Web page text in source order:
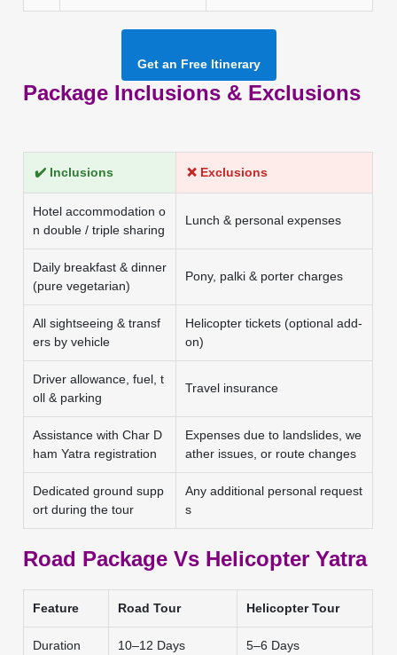
Get an Free Itinerary
Package Inclusions & Exclusions
✔️ Inclusions ❌ Exclusions
Hotel accommodation o
n double / triple sharing
Lunch & personal expenses
Daily breakfast & dinner
(pure vegetarian)
Pony, palki & porter charges
All sightseeing & transf
ers by vehicle
Helicopter tickets (optional add-
on)
Driver allowance, fuel, t
oll & parking
Travel insurance
Assistance with Char D
ham Yatra registration
Expenses due to landslides, we
ather issues, or route changes
Dedicated ground supp
ort during the tour
Any additional personal request
s
Road Package Vs Helicopter Yatra
Feature Road Tour Helicopter Tour
Duration 10–12 Days 5–6 Days